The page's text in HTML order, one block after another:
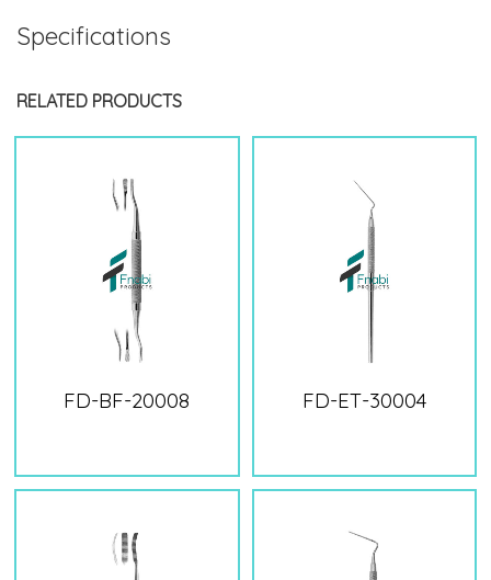
Specifications
RELATED PRODUCTS
FD-BF-20008 FD-ET-30004